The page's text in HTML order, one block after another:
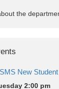
the
New
2:00 pm